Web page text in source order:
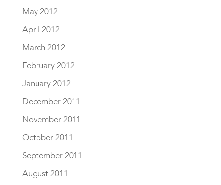
May 2012
April 2012
March 2012
February 2012
January 2012
December 2011
November 2011
October 2011
September 2011
August 2011